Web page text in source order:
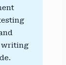
writing